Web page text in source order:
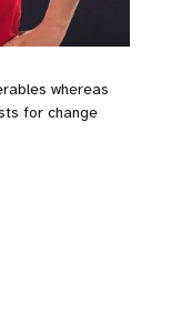
whereas
for change